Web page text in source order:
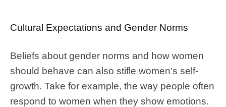
Cultural Expectations and Gender Norms
Beliefs about gender norms and how women
should behave can also stifle women’s self-
growth. Take for example, the way people often
respond to women when they show emotions.